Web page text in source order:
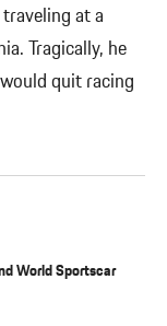
at a
Tragically, he
quit racing
World Sportscar